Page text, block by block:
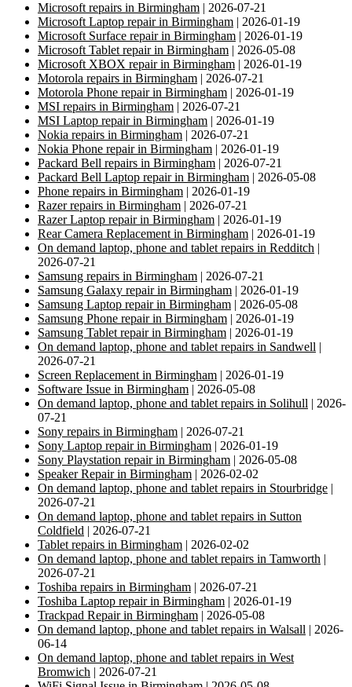
Microsoft repairs in Birmingham | 2026-07-21
Microsoft Laptop repair in Birmingham | 2026-01-19
Microsoft Surface repair in Birmingham | 2026-01-19
Microsoft Tablet repair in Birmingham | 2026-05-08
Microsoft XBOX repair in Birmingham | 2026-01-19
Motorola repairs in Birmingham | 2026-07-21
Motorola Phone repair in Birmingham | 2026-01-19
MSI repairs in Birmingham | 2026-07-21
MSI Laptop repair in Birmingham | 2026-01-19
Nokia repairs in Birmingham | 2026-07-21
Nokia Phone repair in Birmingham | 2026-01-19
Packard Bell repairs in Birmingham | 2026-07-21
Packard Bell Laptop repair in Birmingham | 2026-05-08
Phone repairs in Birmingham | 2026-01-19
Razer repairs in Birmingham | 2026-07-21
Razer Laptop repair in Birmingham | 2026-01-19
Rear Camera Replacement in Birmingham | 2026-01-19
On demand laptop, phone and tablet repairs in Redditch |
2026-07-21
Samsung repairs in Birmingham | 2026-07-21
Samsung Galaxy repair in Birmingham | 2026-01-19
Samsung Laptop repair in Birmingham | 2026-05-08
Samsung Phone repair in Birmingham | 2026-01-19
Samsung Tablet repair in Birmingham | 2026-01-19
On demand laptop, phone and tablet repairs in Sandwell |
2026-07-21
Screen Replacement in Birmingham | 2026-01-19
Software Issue in Birmingham | 2026-05-08
On demand laptop, phone and tablet repairs in Solihull | 2026-
07-21
Sony repairs in Birmingham | 2026-07-21
Sony Laptop repair in Birmingham | 2026-01-19
Sony Playstation repair in Birmingham | 2026-05-08
Speaker Repair in Birmingham | 2026-02-02
On demand laptop, phone and tablet repairs in Stourbridge |
2026-07-21
On demand laptop, phone and tablet repairs in Sutton
Coldfield | 2026-07-21
Tablet repairs in Birmingham | 2026-02-02
On demand laptop, phone and tablet repairs in Tamworth |
2026-07-21
Toshiba repairs in Birmingham | 2026-07-21
Toshiba Laptop repair in Birmingham | 2026-01-19
Trackpad Repair in Birmingham | 2026-05-08
On demand laptop, phone and tablet repairs in Walsall | 2026-
06-14
On demand laptop, phone and tablet repairs in West
Bromwich | 2026-07-21